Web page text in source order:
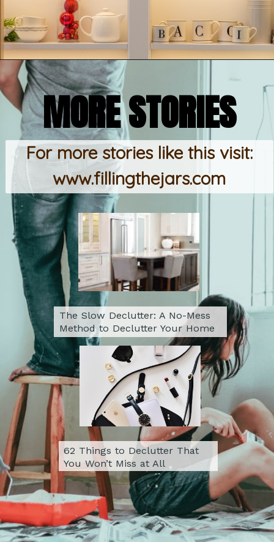
Opening
MORE STORIES
For more stories like this visit:
www.fillingthejars.com
The Slow Declutter: A No-Mess
Method to Declutter Your Home
62 Things to Declutter That
You Won’t Miss at All